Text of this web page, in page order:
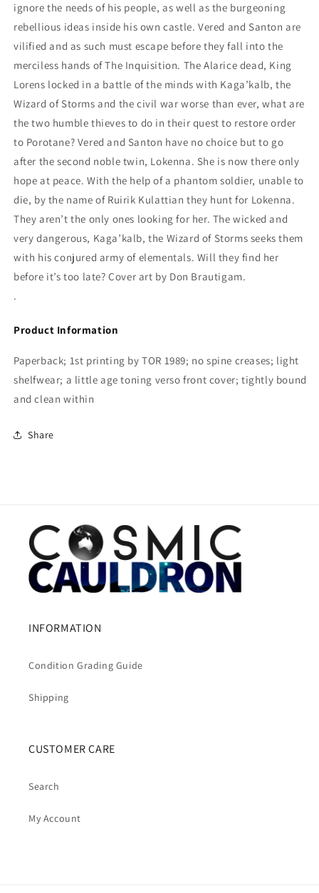
ignore the needs of his people, as well as the burgeoning
rebellious ideas inside his own castle. Vered and Santon are
vilified and as such must escape before they fall into the
merciless hands of The Inquisition. The Alarice dead, King
Lorens locked in a battle of the minds with Kaga’kalb, the
Wizard of Storms and the civil war worse than ever, what are
the two humble thieves to do in their quest to restore order
to Porotane? Vered and Santon have no choice but to go
after the second noble twin, Lokenna. She is now there only
hope at peace. With the help of a phantom soldier, unable to
die, by the name of Ruirik Kulattian they hunt for Lokenna.
They aren’t the only ones looking for her. The wicked and
very dangerous, Kaga’kalb, the Wizard of Storms seeks them
with his conjured army of elementals. Will they find her
before it’s too late? Cover art by Don Brautigam.
.
Product Information
Paperback; 1st printing by TOR 1989; no spine creases; light
shelfwear; a little age toning verso front cover; tightly bound
and clean within
Share
INFORMATION
Condition Grading Guide
Shipping
CUSTOMER CARE
Search
My Account